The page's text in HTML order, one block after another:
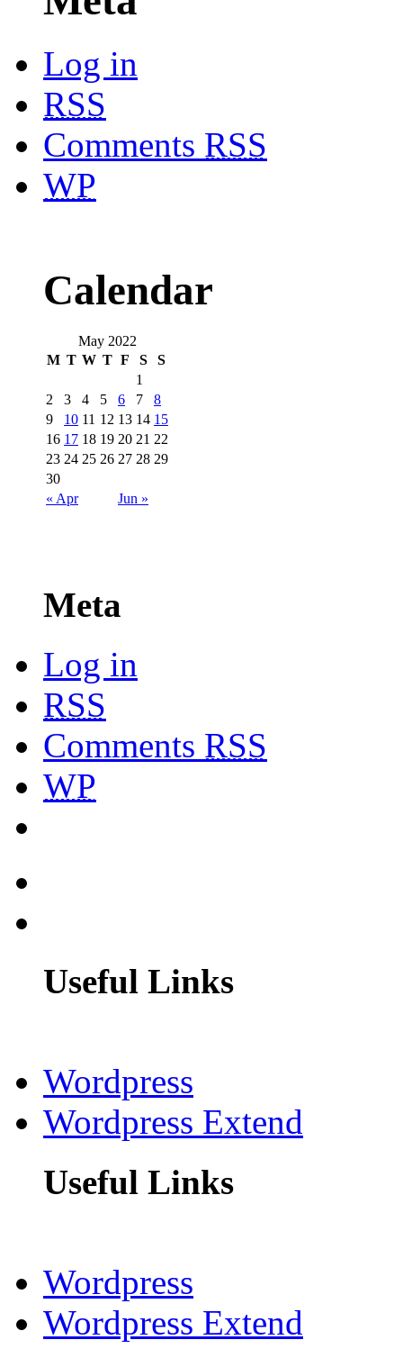
Log in
RSS
Comments RSS
WP
Calendar
May 2022
M T W T F S S
« Apr Jun »
1
2
3 4 5 6 7
8
9
10 11 12 13 14 15
16 17 18 19 20 21 22
23 24 25 26 27 28 29
30
Meta
Log in
RSS
Comments RSS
WP
Useful Links
Wordpress
Wordpress Extend
Useful Links
Wordpress
Wordpress Extend